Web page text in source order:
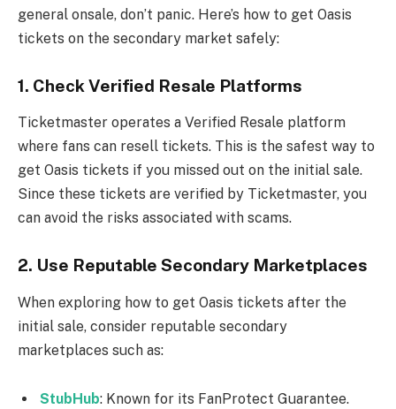
general onsale, don’t panic. Here’s how to get Oasis
tickets on the secondary market safely:
1. Check Verified Resale Platforms
Ticketmaster operates a Verified Resale platform
where fans can resell tickets. This is the safest way to
get Oasis tickets if you missed out on the initial sale.
Since these tickets are verified by Ticketmaster, you
can avoid the risks associated with scams.
2. Use Reputable Secondary Marketplaces
When exploring how to get Oasis tickets after the
initial sale, consider reputable secondary
marketplaces such as:
StubHub: Known for its FanProtect Guarantee.